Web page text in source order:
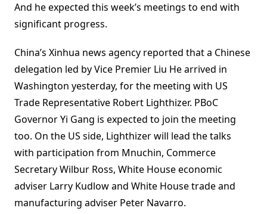
And he expected this week’s meetings to end with
significant progress.
China’s Xinhua news agency reported that a Chinese
delegation led by Vice Premier Liu He arrived in
Washington yesterday, for the meeting with US
Trade Representative Robert Lighthizer. PBoC
Governor Yi Gang is expected to join the meeting
too. On the US side, Lighthizer will lead the talks
with participation from Mnuchin, Commerce
Secretary Wilbur Ross, White House economic
adviser Larry Kudlow and White House trade and
manufacturing adviser Peter Navarro.